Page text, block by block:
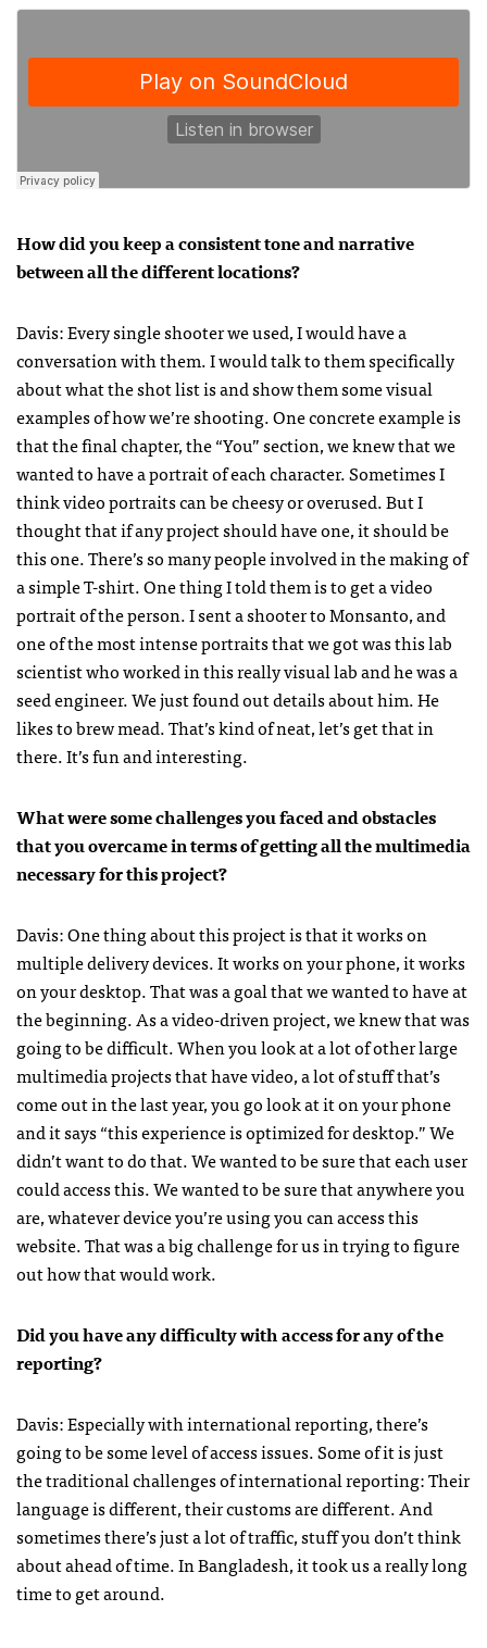
How did you keep a consistent tone and narrative
between all the different locations?
Davis: Every single shooter we used, I would have a
conversation with them. I would talk to them specifically
about what the shot list is and show them some visual
examples of how we’re shooting. One concrete example is
that the final chapter, the “You” section, we knew that we
wanted to have a portrait of each character. Sometimes I
think video portraits can be cheesy or overused. But I
thought that if any project should have one, it should be
this one. There’s so many people involved in the making of
a simple T-shirt. One thing I told them is to get a video
portrait of the person. I sent a shooter to Monsanto, and
one of the most intense portraits that we got was this lab
scientist who worked in this really visual lab and he was a
seed engineer. We just found out details about him. He
likes to brew mead. That’s kind of neat, let’s get that in
there. It’s fun and interesting.
What were some challenges you faced and obstacles
that you overcame in terms of getting all the multimedia
necessary for this project?
Davis: One thing about this project is that it works on
multiple delivery devices. It works on your phone, it works
on your desktop. That was a goal that we wanted to have at
the beginning. As a video-driven project, we knew that was
going to be difficult. When you look at a lot of other large
multimedia projects that have video, a lot of stuff that’s
come out in the last year, you go look at it on your phone
and it says “this experience is optimized for desktop.” We
didn’t want to do that. We wanted to be sure that each user
could access this. We wanted to be sure that anywhere you
are, whatever device you’re using you can access this
website. That was a big challenge for us in trying to figure
out how that would work.
Did you have any difficulty with access for any of the
reporting?
Davis: Especially with international reporting, there’s
going to be some level of access issues. Some of it is just
the traditional challenges of international reporting: Their
language is different, their customs are different. And
sometimes there’s just a lot of traffic, stuff you don’t think
about ahead of time. In Bangladesh, it took us a really long
time to get around.